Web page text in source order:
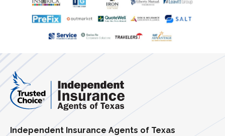
Independent Insurance Agents of Texas